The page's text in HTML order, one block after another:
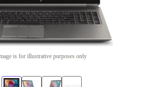
is for illustrative purposes only